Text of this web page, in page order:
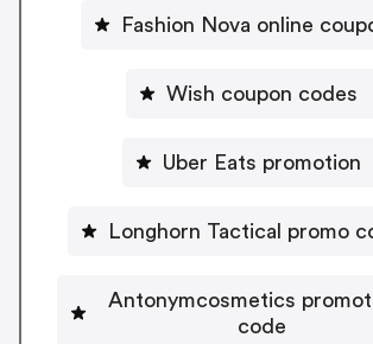
Fashion Nova online
Wish coupon codes
Uber Eats promotion
Longhorn Tactical promo
Antonymcosmetics
code